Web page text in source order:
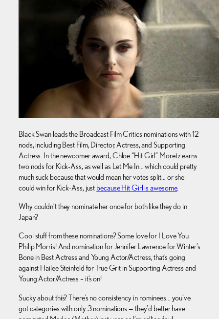
Black Swan leads the Broadcast Film Critics nominations with 12
nods, including Best Film, Director, Actress, and Supporting
Actress. In the newcomer award, Chloe “Hit Girl” Moretz earns
two nods for Kick-Ass, as well as Let Me In… which could pretty
much suck because that would mean her votes split… or she
could win for Kick-Ass, just because Hit Girl is awesome.
Why couldn’t they nominate her once for both like they do in
Japan?
Cool stuff from these nominations? Some love for I Love You
Philip Morris! And nomination for Jennifer Lawrence for Winter’s
Bone in Best Actress and Young Actor/Actress, that’s going
against Hailee Steinfeld for True Grit in Supporting Actress and
Young Actor/Actress – it’s on!
Sucky about this? There’s no consistency in nominees… you’ve
got categories with only 3 nominations — they’d better have